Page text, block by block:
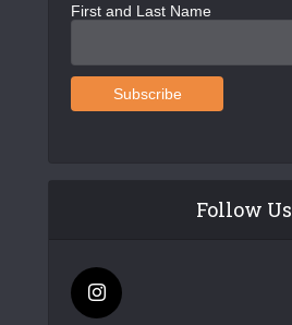
First and Last Name
Follow Us